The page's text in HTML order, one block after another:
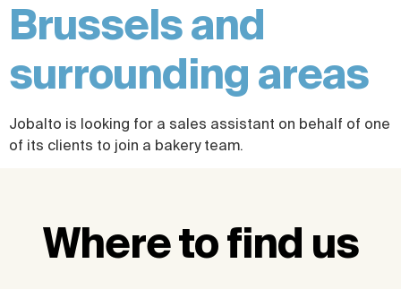
Brussels and
surrounding areas
Jobalto is looking for a sales assistant on behalf of one
of its clients to join a bakery team.
Where to find us